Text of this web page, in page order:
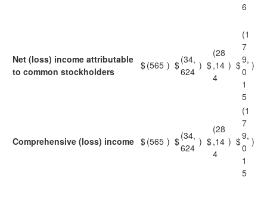
6
Net (loss) income attributable
to common stockholders
$(565 ) $(34,
624
) $
(28
,14
4
) $
(1
7
9,
0
1
5
)
Comprehensive (loss) income $(565 ) $(34,
624
) $
(28
,14
4
) $
(1
7
9,
0
1
5
)